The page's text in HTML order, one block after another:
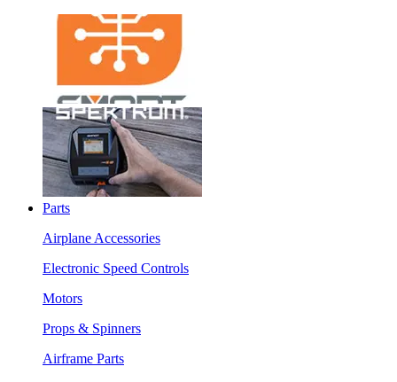
Parts
Airplane Accessories
Electronic Speed Controls
Motors
Props & Spinners
Airframe Parts